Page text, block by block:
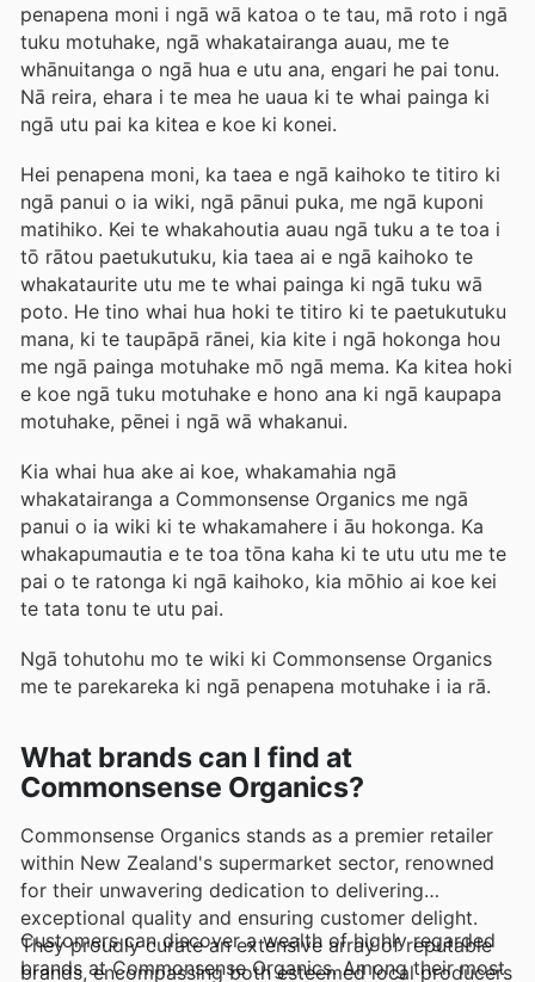
penapena moni i ngā wā katoa o te tau, mā roto i ngā
tuku motuhake, ngā whakatairanga auau, me te
whānuitanga o ngā hua e utu ana, engari he pai tonu.
Nā reira, ehara i te mea he uaua ki te whai painga ki
ngā utu pai ka kitea e koe ki konei.
Hei penapena moni, ka taea e ngā kaihoko te titiro ki
ngā panui o ia wiki, ngā pānui puka, me ngā kuponi
matihiko. Kei te whakahoutia auau ngā tuku a te toa i
tō rātou paetukutuku, kia taea ai e ngā kaihoko te
whakataurite utu me te whai painga ki ngā tuku wā
poto. He tino whai hua hoki te titiro ki te paetukutuku
mana, ki te taupāpā rānei, kia kite i ngā hokonga hou
me ngā painga motuhake mō ngā mema. Ka kitea hoki
e koe ngā tuku motuhake e hono ana ki ngā kaupapa
motuhake, pēnei i ngā wā whakanui.
Kia whai hua ake ai koe, whakamahia ngā
whakatairanga a Commonsense Organics me ngā
panui o ia wiki ki te whakamahere i āu hokonga. Ka
whakapumautia e te toa tōna kaha ki te utu utu me te
pai o te ratonga ki ngā kaihoko, kia mōhio ai koe kei
te tata tonu te utu pai.
Ngā tohutohu mo te wiki ki Commonsense Organics
me te parekareka ki ngā penapena motuhake i ia rā.
What brands can I find at
Commonsense Organics?
Commonsense Organics stands as a premier retailer
within New Zealand's supermarket sector, renowned
for their unwavering dedication to delivering
exceptional quality and ensuring customer delight.
They proudly curate an extensive array of reputable
brands, encompassing both esteemed local producers
Customers can discover a wealth of highly regarded
brands at Commonsense Organics. Among their most